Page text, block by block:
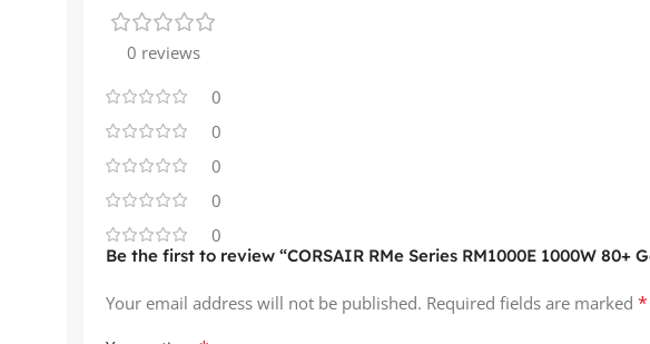
0 reviews
0
0
0
0
0
Be the first to review “CORSAIR RMe Series RM1000E 1000W
Your email address will not be published. Required fields are marked *